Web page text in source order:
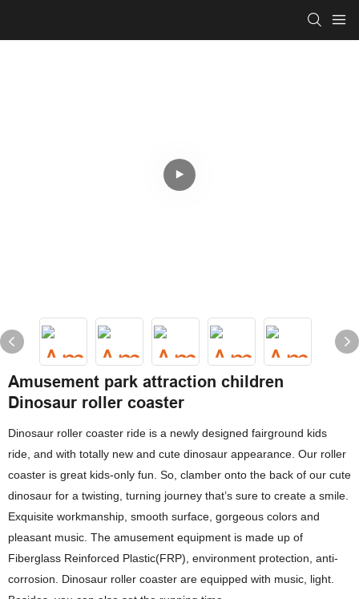
Amusement park attraction children
Dinosaur roller coaster
Dinosaur roller coaster ride is a newly designed fairground kids
ride, and with totally new and cute dinosaur appearance. Our roller
coaster is great kids-only fun. So, clamber onto the back of our cute
dinosaur for a twisting, turning journey that’s sure to create a smile.
Exquisite workmanship, smooth surface, gorgeous colors and
pleasant music. The amusement equipment is made up of
Fiberglass Reinforced Plastic(FRP), environment protection, anti-
corrosion. Dinosaur roller coaster are equipped with music, light.